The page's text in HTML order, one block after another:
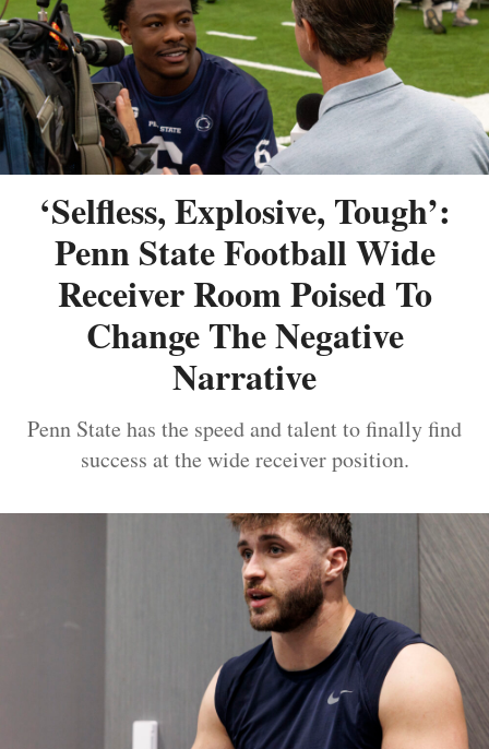
‘Selfless, Explosive, Tough’:
Penn State Football Wide
Receiver Room Poised To
Change The Negative
Narrative
Penn State has the speed and talent to finally find
success at the wide receiver position.